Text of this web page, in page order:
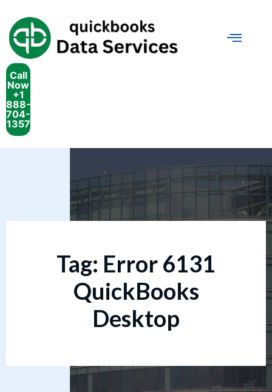
Call
Now
+1
888-
704-
1357
Tag: Error 6131
QuickBooks
Desktop